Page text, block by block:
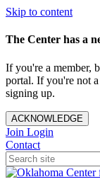
Skip to content
The Center has a
If you're a member,
portal. If you're not
signing up.
ACKNOWLEDGE
Join Login
Contact